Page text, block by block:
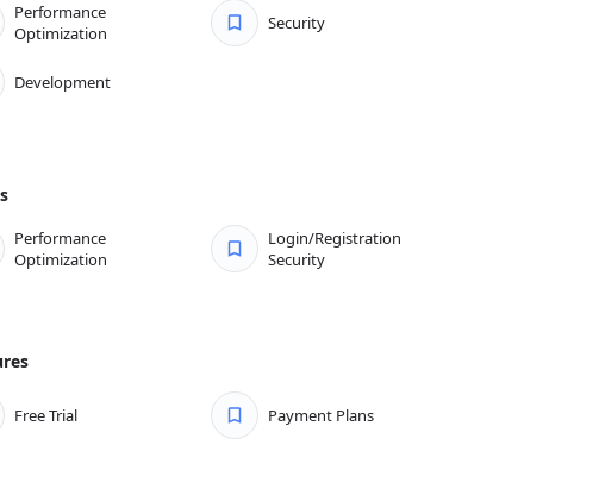
Performance
Optimization
Security
Development
Performance
Optimization
Login/Registration
Security
Free Trial Payment Plans